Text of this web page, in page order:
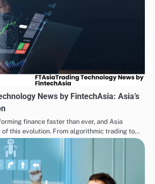
News by FintechAsia: Asia’s
finance faster than ever, and Asia
this evolution. From algorithmic trading to…